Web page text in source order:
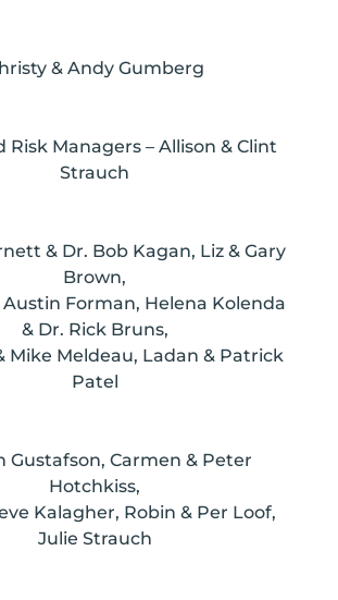
& Andy Gumberg
Managers – Allison & Clint
Strauch
& Dr. Bob Kagan, Liz & Gary
Brown,
Forman, Helena Kolenda
& Dr. Rick Bruns,
Mike Meldeau, Ladan & Patrick
Patel
Gustafson, Carmen & Peter
Hotchkiss,
Kalagher, Robin & Per Loof,
Julie Strauch